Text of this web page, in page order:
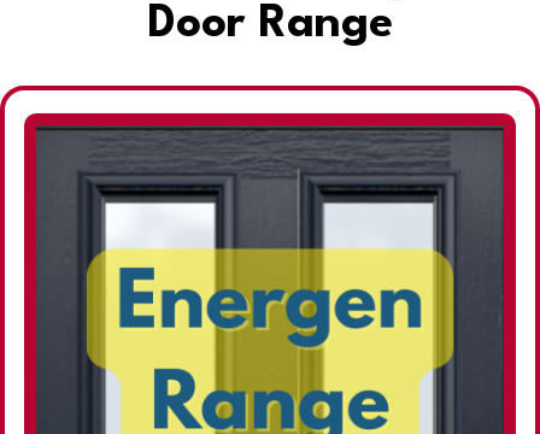
Door Range